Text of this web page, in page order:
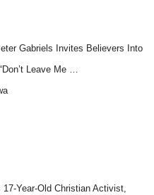
Gabriels Invites Believers Into
Leave Me …
Year-Old Christian Activist,